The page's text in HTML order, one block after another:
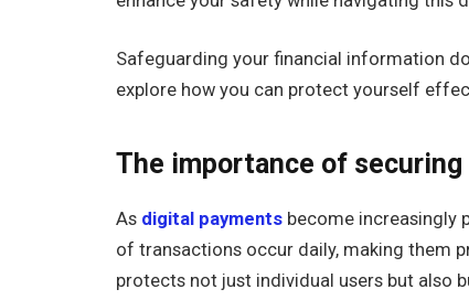
Safeguarding your financial information
explore how you can protect yourself
The importance of
As digital payments become increasingly
of transactions occur daily, making them
protects not just individual users but also